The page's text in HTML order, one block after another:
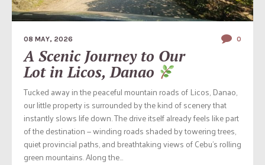
08 MAY, 2026 0
A Scenic Journey to Our
Lot in Licos, Danao
Tucked away in the peaceful mountain roads of Licos, Danao,
our little property is surrounded by the kind of scenery that
instantly slows life down. The drive itself already feels like part
of the destination — winding roads shaded by towering trees,
quiet provincial paths, and breathtaking views of Cebu’s rolling
green mountains. Along the...